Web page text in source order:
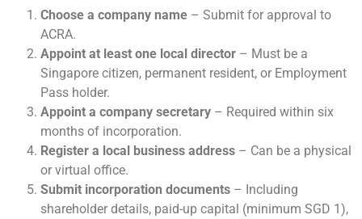
Choose a company name – Submit for approval to
ACRA.
Appoint at least one local director – Must be a
Singapore citizen, permanent resident, or Employment
Pass holder.
Appoint a company secretary – Required within six
months of incorporation.
Register a local business address – Can be a physical
or virtual office.
Submit incorporation documents – Including
shareholder details, paid-up capital (minimum SGD 1),